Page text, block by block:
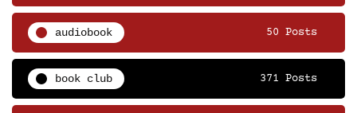
audiobook 50 Posts
book club 371 Posts